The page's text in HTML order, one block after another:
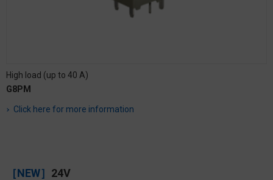
High load (up to 40 A)
G8PM
Click here for more information
［NEW］ 24V